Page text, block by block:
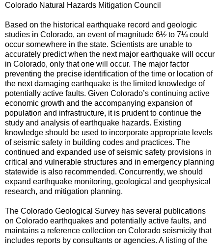
Colorado Natural Hazards Mitigation Council
Based on the historical earthquake record and geologic
studies in Colorado, an event of magnitude 6½ to 7¼ could
occur somewhere in the state. Scientists are unable to
accurately predict when the next major earthquake will occur
in Colorado, only that one will occur. The major factor
preventing the precise identification of the time or location of
the next damaging earthquake is the limited knowledge of
potentially active faults. Given Colorado’s continuing active
economic growth and the accompanying expansion of
population and infrastructure, it is prudent to continue the
study and analysis of earthquake hazards. Existing
knowledge should be used to incorporate appropriate levels
of seismic safety in building codes and practices. The
continued and expanded use of seismic safety provisions in
critical and vulnerable structures and in emergency planning
statewide is also recommended. Concurrently, we should
expand earthquake monitoring, geological and geophysical
research, and mitigation planning.
The Colorado Geological Survey has several publications
on Colorado earthquakes and potentially active faults, and
maintains a reference collection on Colorado seismicity that
includes reports by consultants or agencies. A listing of the